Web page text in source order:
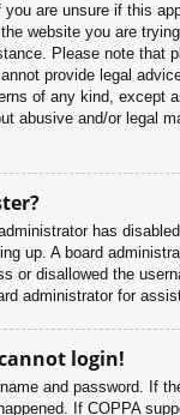
are unsure if this
website you are
Please note that
provide legal
of any kind, except
abusive and/or legal
has
up. A board
or disallowed the
administrator for
login!
and password. If
If COPPA